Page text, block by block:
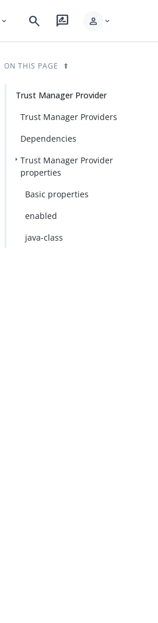
expand_more search rate_review person expand_more
ON THIS PAGE
Trust Manager Provider
Trust Manager Providers
Dependencies
Trust Manager Provider
properties
Basic properties
enabled
java-class